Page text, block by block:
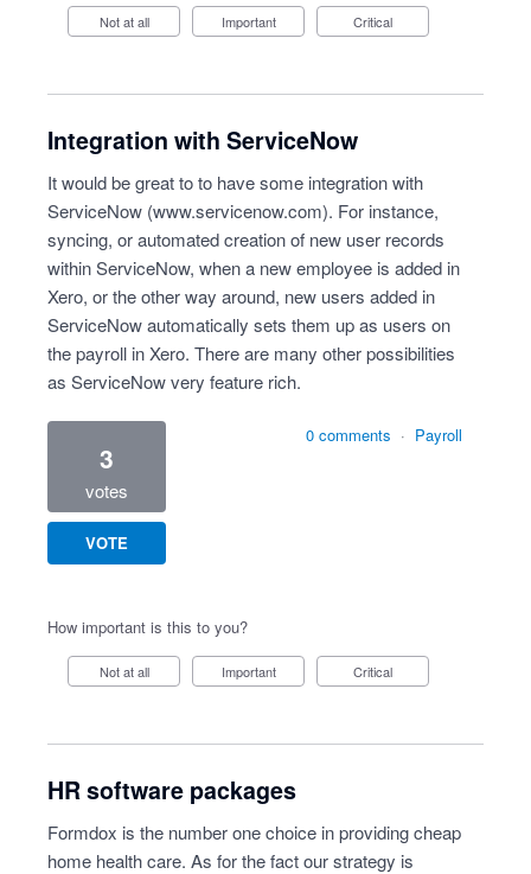
Not at all Important Critical
Integration with ServiceNow
It would be great to to have some integration with
ServiceNow (www.servicenow.com). For instance,
syncing, or automated creation of new user records
within ServiceNow, when a new employee is added in
Xero, or the other way around, new users added in
ServiceNow automatically sets them up as users on
the payroll in Xero. There are many other possibilities
as ServiceNow very feature rich.
3
votes
VOTE
0 comments · Payroll
How important is this to you?
Not at all Important Critical
HR software packages
Formdox is the number one choice in providing cheap
home health care. As for the fact our strategy is